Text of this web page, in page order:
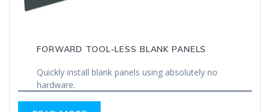
FORWARD TOOL-LESS BLANK PANELS
Quickly install blank panels using absolutely no
hardware.